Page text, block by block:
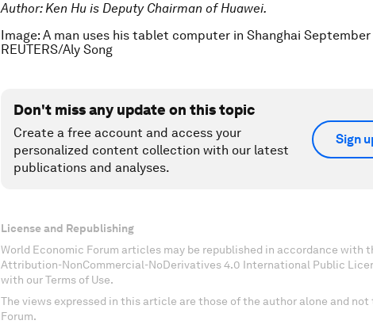
Author: Ken Hu is Deputy Chairman of Huawei.
Image: A man uses his tablet computer in Shanghai September
REUTERS/Aly Song
Don't miss any update on this topic
Create a free account and access your
personalized content collection with our latest
publications and analyses.
Sign
License and Republishing
World Economic Forum articles may be republished in accordance with
Attribution-NonCommercial-NoDerivatives 4.0 International Public
with our Terms of Use.
The views expressed in this article are those of the author alone and not
Forum.